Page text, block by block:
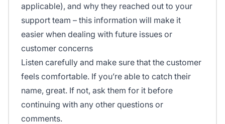
applicable), and why they reached out to your
support team – this information will make it
easier when dealing with future issues or
customer concerns
Listen carefully and make sure that the customer
feels comfortable. If you’re able to catch their
name, great. If not, ask them for it before
continuing with any other questions or
comments.